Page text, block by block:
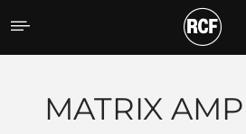
Products by
MATRIX